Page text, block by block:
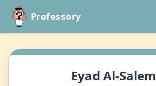
Professory
Eyad Al-Salem